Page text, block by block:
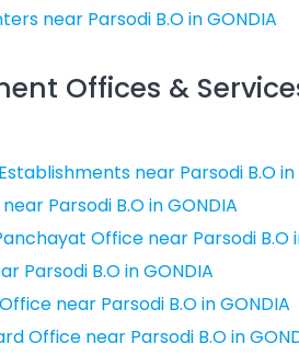
near Parsodi B.O in GONDIA
Offices &
near Parsodi B.O in
Parsodi B.O in GONDIA
Office near Parsodi B.O
Parsodi B.O in GONDIA
near Parsodi B.O in GONDIA
Office near Parsodi B.O in